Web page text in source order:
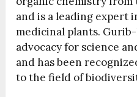
and is a leading expert
medicinal plants.
advocacy for science
and has been
to the field of